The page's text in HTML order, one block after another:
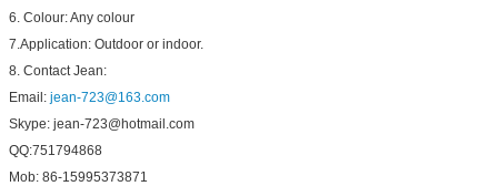
6. Colour: Any colour
7.Application: Outdoor or indoor.
8. Contact Jean:
Email: jean-723@163.com
Skype: jean-723@hotmail.com
QQ:751794868
Mob: 86-15995373871